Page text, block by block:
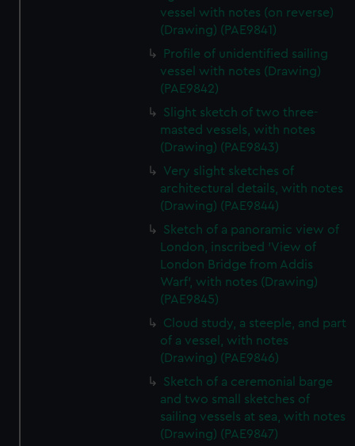
vessel with notes (on reverse)
(Drawing) (PAE9841)
Profile of unidentified sailing
vessel with notes (Drawing)
(PAE9842)
Slight sketch of two three-
masted vessels, with notes
(Drawing) (PAE9843)
Very slight sketches of
architectural details, with notes
(Drawing) (PAE9844)
Sketch of a panoramic view of
London, inscribed 'View of
London Bridge from Addis
Warf', with notes (Drawing)
(PAE9845)
Cloud study, a steeple, and part
of a vessel, with notes
(Drawing) (PAE9846)
Sketch of a ceremonial barge
and two small sketches of
sailing vessels at sea, with notes
(Drawing) (PAE9847)